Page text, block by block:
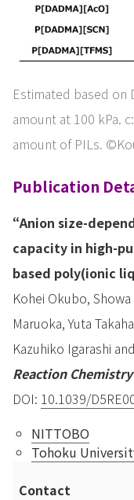
Estimated based on
amount at 100 kPa.
amount of PILs.
Publication
“Anion size-
capacity in high-
based poly(ionic
Kohei Okubo,
Maruoka, Yuta
Kazuhiko Igarashi
Reaction
DOI: 10.1039/
NITTOBO
Tohoku
Contact